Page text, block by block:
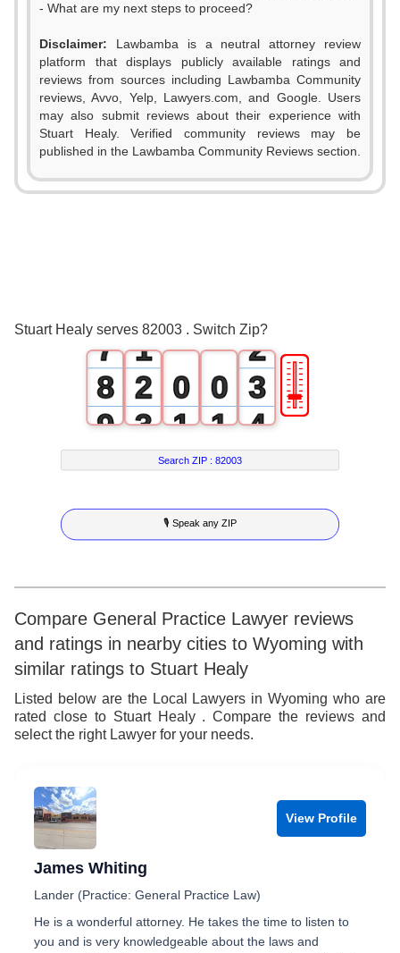
- What are my next steps to proceed?
Disclaimer: Lawbamba is a neutral attorney review
platform that displays publicly available ratings and
reviews from sources including Lawbamba Community
reviews, Avvo, Yelp, Lawyers.com, and Google. Users
may also submit reviews about their experience with
Stuart Healy. Verified community reviews may be
published in the Lawbamba Community Reviews section.
Stuart Healy serves 82003 . Switch Zip?
0
1
2
3
7
8
9
1
2
3
4
5
6
7
8
9
0
1
2
3
4
5
6
7
8
9
0
1
2
3
4
5
6
7
8
9
2
3
4
5
6
7
8
9
🎚
Search ZIP :82003
🎙 Speak any ZIP
Compare General Practice Lawyer reviews
and ratings in nearby cities to Wyoming with
similar ratings to Stuart Healy
Listed below are the Local Lawyers in Wyoming who are
rated close to Stuart Healy . Compare the reviews and
select the right Lawyer for your needs.
View Profile
James Whiting
Lander (Practice: General Practice Law)
He is a wonderful attorney. He takes the time to listen to
you and is very knowledgeable about the laws and